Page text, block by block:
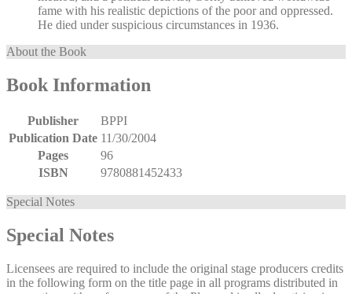
fame with his realistic depictions of the poor and oppressed.
He died under suspicious circumstances in 1936.
About the Book
Book Information
Publisher
BPPI
Publication Date 11/30/2004
Pages
96
ISBN
9780881452433
Special Notes
Special Notes
Licensees are required to include the original stage producers credits
in the following form on the title page in all programs distributed in